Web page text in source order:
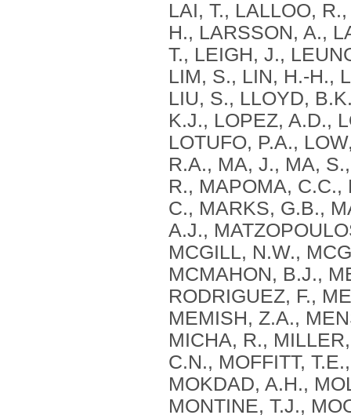
LAI, T., LALLOO,
H., LARSSON, A.,
T., LEIGH, J.,
LIM, S., LIN, H.-H.,
LIU, S., LLOYD,
K.J., LOPEZ, A.D.,
LOTUFO, P.A.,
R.A., MA, J., MA,
R., MAPOMA, C.C.,
C., MARKS, G.B.,
A.J.,
MCGILL, N.W.,
MCMAHON, B.J.,
RODRIGUEZ, F.,
MEMISH, Z.A.,
MICHA, R.,
C.N., MOFFITT,
MOKDAD, A.H.,
MONTINE, T.J.,